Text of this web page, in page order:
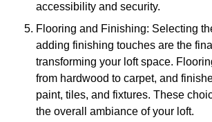
accessibility and security.
Flooring and Finishing: Selecting
adding finishing touches are the
transforming your loft space.
from hardwood to carpet, and
paint, tiles, and fixtures. These
the overall ambiance of your loft.